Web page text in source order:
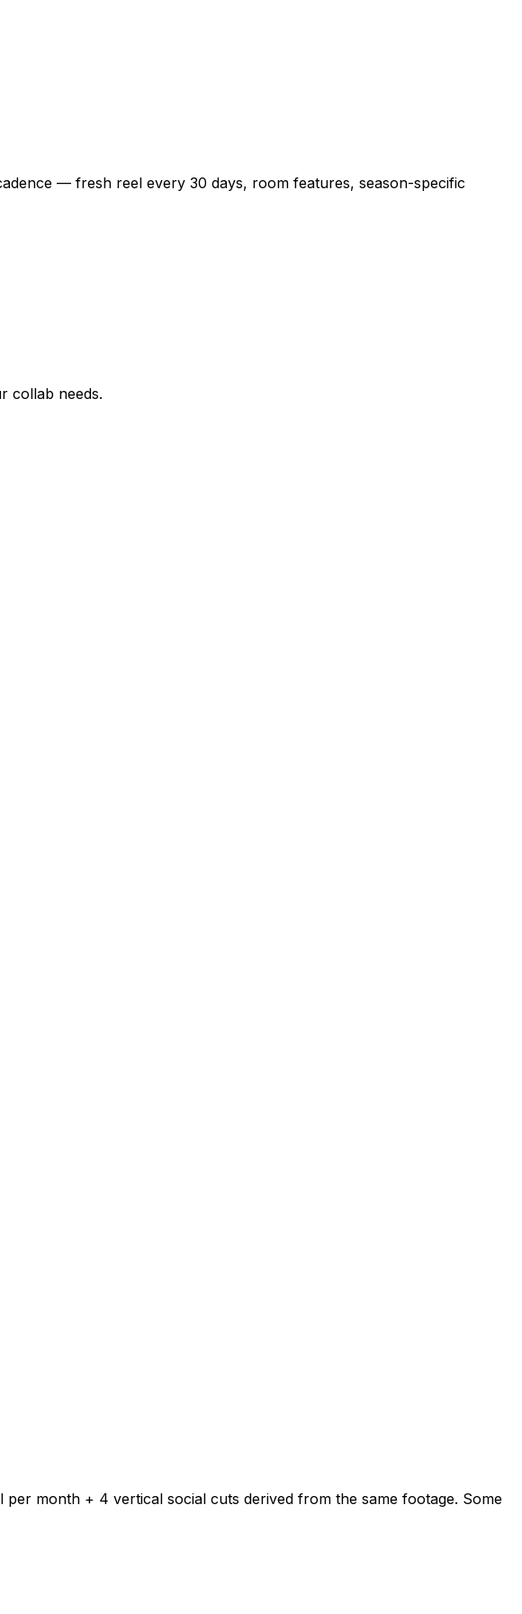
— fresh reel every 30 days, room features, season-specific
collab needs.
month + 4 vertical social cuts derived from the same footage. Some